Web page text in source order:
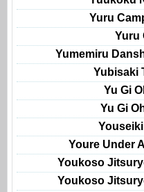
Yuru
Yuru
Yumemiru
Yubisaki
Yu Gi
Yu Gi
Youre Under
Youkoso
Youkoso